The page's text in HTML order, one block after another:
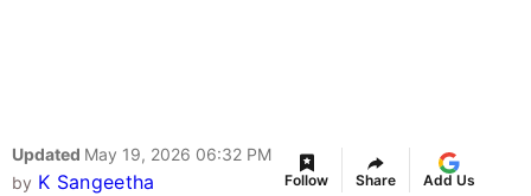
Updated May 19, 2026 06:32 PM
by K Sangeetha Follow Share Add Us